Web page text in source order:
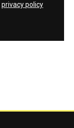
privacy policy